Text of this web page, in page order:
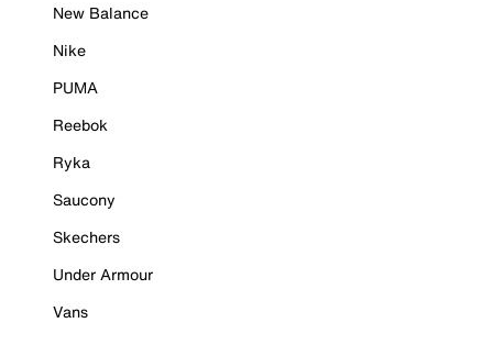
New Balance
Nike
PUMA
Reebok
Ryka
Saucony
Skechers
Under Armour
Vans